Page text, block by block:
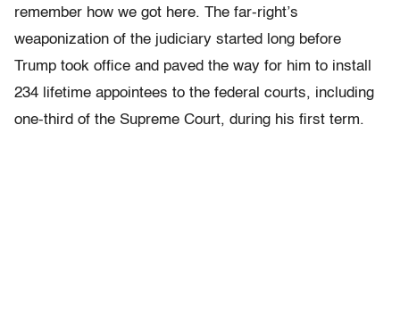
remember how we got here. The far-right’s
weaponization of the judiciary started long before
Trump took office and paved the way for him to install
234 lifetime appointees to the federal courts, including
one-third of the Supreme Court, during his first term.